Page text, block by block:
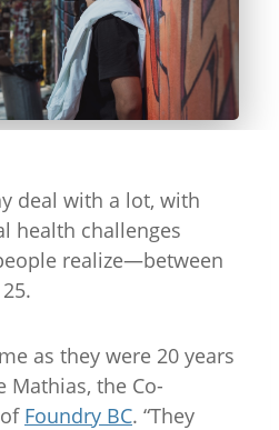
deal with a lot, with
health challenges
realize—between
as they were 20 years
Mathias, the Co-
Foundry BC. “They